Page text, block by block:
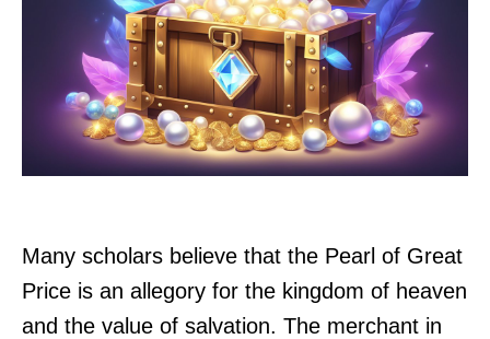
Many scholars believe that the Pearl of Great
Price is an allegory for the kingdom of heaven
and the value of salvation. The merchant in